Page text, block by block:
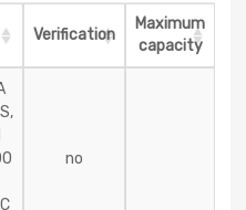
Verification
Maximum
capacity
no